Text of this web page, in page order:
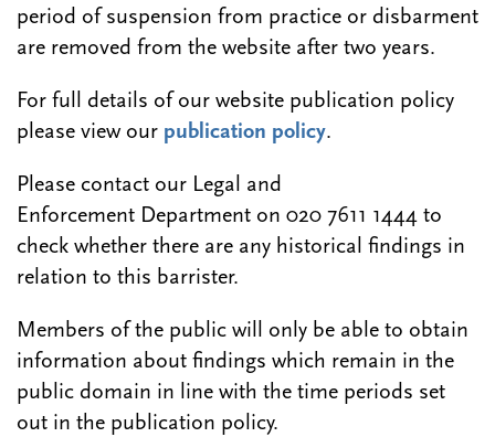
period of suspension from practice or disbarment
are removed from the website after two years.
For full details of our website publication policy
please view our publication policy.
Please contact our Legal and
Enforcement Department on 020 7611 1444 to
check whether there are any historical findings in
relation to this barrister.
Members of the public will only be able to obtain
information about findings which remain in the
public domain in line with the time periods set
out in the publication policy.